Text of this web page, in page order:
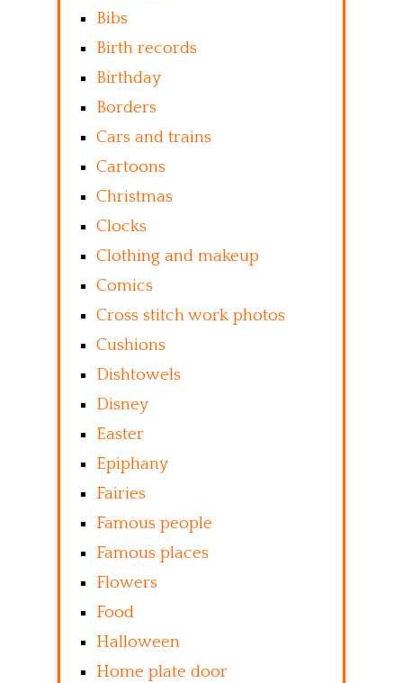
Bibs
Birth records
Birthday
Borders
Cars and trains
Cartoons
Christmas
Clocks
Clothing and makeup
Comics
Cross stitch work photos
Cushions
Dishtowels
Disney
Easter
Epiphany
Fairies
Famous people
Famous places
Flowers
Food
Halloween
Home plate door